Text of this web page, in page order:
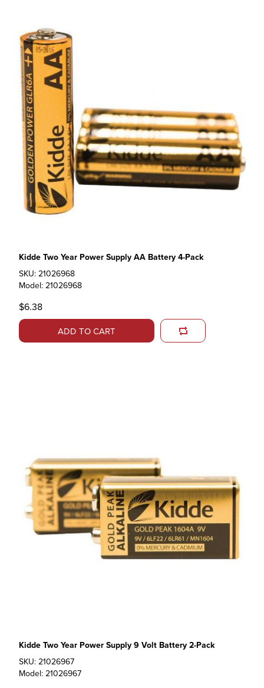
Kidde Two Year Power Supply AA Battery 4-Pack
SKU: 21026968
Model: 21026968
$6.38
ADD TO CART
Kidde Two Year Power Supply 9 Volt Battery 2-Pack
SKU: 21026967
Model: 21026967